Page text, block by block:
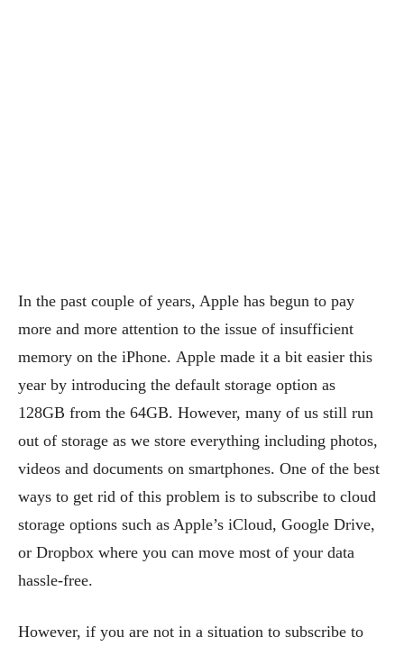
In the past couple of years, Apple has begun to pay
more and more attention to the issue of insufficient
memory on the iPhone. Apple made it a bit easier this
year by introducing the default storage option as
128GB from the 64GB. However, many of us still run
out of storage as we store everything including photos,
videos and documents on smartphones. One of the best
ways to get rid of this problem is to subscribe to cloud
storage options such as Apple’s iCloud, Google Drive,
or Dropbox where you can move most of your data
hassle-free.
However, if you are not in a situation to subscribe to